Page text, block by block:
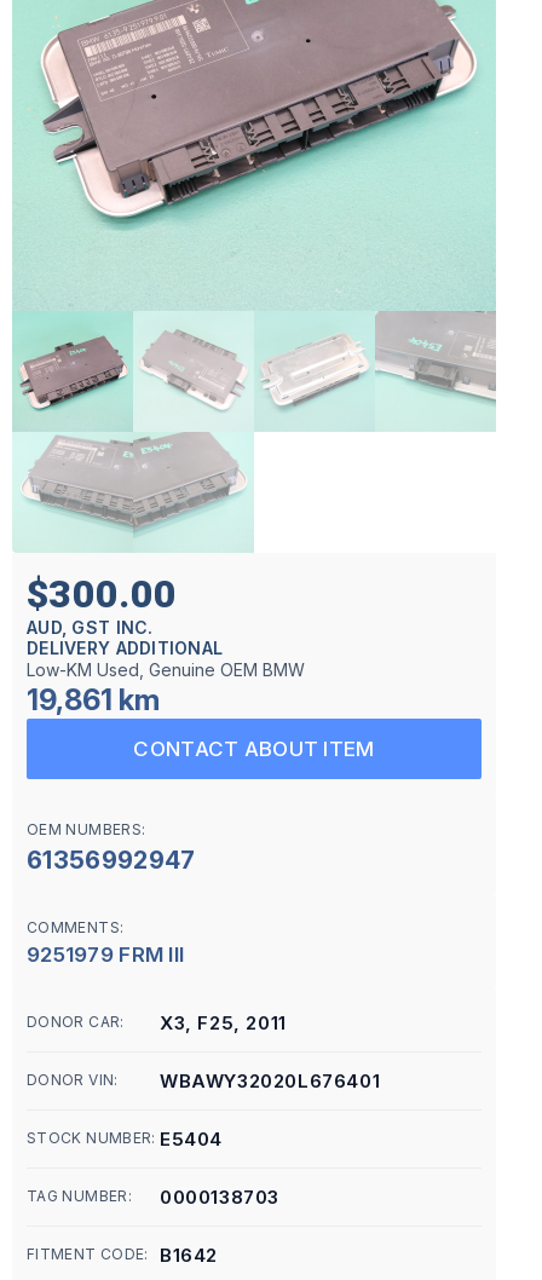
$300.00
AUD, GST INC.
DELIVERY ADDITIONAL
Low-KM Used, Genuine OEM BMW
19,861 km
CONTACT ABOUT ITEM
OEM NUMBERS:
61356992947
COMMENTS:
9251979 FRM III
DONOR CAR: X3, F25, 2011
DONOR VIN: WBAWY32020L676401
STOCK NUMBER: E5404
TAG NUMBER: 0000138703
FITMENT CODE: B1642